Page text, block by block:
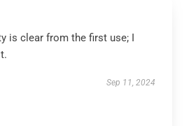
is clear from the first use; I
Sep 11, 2024